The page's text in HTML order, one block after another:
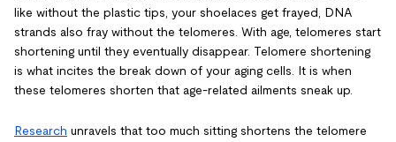
like without the plastic tips, your shoelaces get frayed, DNA
strands also fray without the telomeres. With age, telomeres start
shortening until they eventually disappear. Telomere shortening
is what incites the break down of your aging cells. It is when
these telomeres shorten that age-related ailments sneak up.
Research unravels that too much sitting shortens the telomere